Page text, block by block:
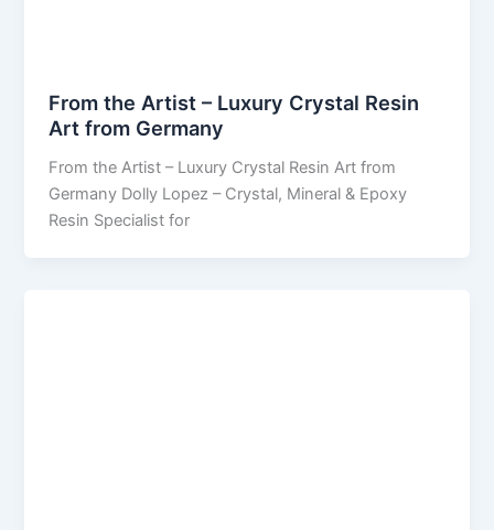
From the Artist – Luxury Crystal Resin
Art from Germany
From the Artist – Luxury Crystal Resin Art from
Germany Dolly Lopez – Crystal, Mineral & Epoxy
Resin Specialist for